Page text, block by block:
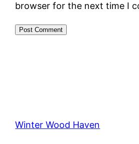
browser for the next time I
Winter Wood Haven